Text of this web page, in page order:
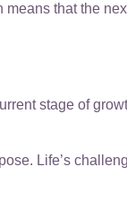
that the
stage of
Life’s